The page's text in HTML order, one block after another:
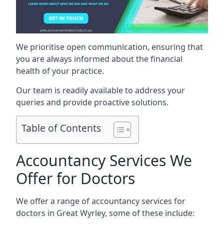
We prioritise open communication, ensuring that
you are always informed about the financial
health of your practice.
Our team is readily available to address your
queries and provide proactive solutions.
Table of Contents
Accountancy Services We
Offer for Doctors
We offer a range of accountancy services for
doctors in Great Wyrley, some of these include: